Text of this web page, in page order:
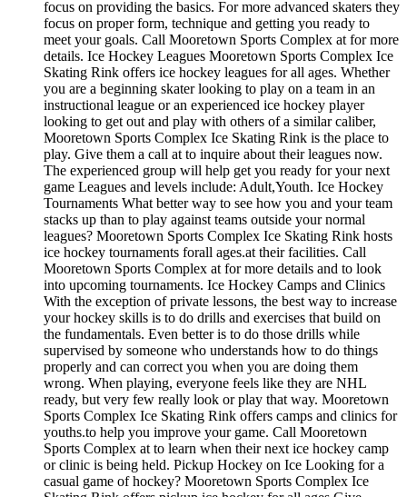
focus on providing the basics. For more advanced skaters they
focus on proper form, technique and getting you ready to
meet your goals. Call Mooretown Sports Complex at for more
details. Ice Hockey Leagues Mooretown Sports Complex Ice
Skating Rink offers ice hockey leagues for all ages. Whether
you are a beginning skater looking to play on a team in an
instructional league or an experienced ice hockey player
looking to get out and play with others of a similar caliber,
Mooretown Sports Complex Ice Skating Rink is the place to
play. Give them a call at to inquire about their leagues now.
The experienced group will help get you ready for your next
game Leagues and levels include: Adult,Youth. Ice Hockey
Tournaments What better way to see how you and your team
stacks up than to play against teams outside your normal
leagues? Mooretown Sports Complex Ice Skating Rink hosts
ice hockey tournaments forall ages.at their facilities. Call
Mooretown Sports Complex at for more details and to look
into upcoming tournaments. Ice Hockey Camps and Clinics
With the exception of private lessons, the best way to increase
your hockey skills is to do drills and exercises that build on
the fundamentals. Even better is to do those drills while
supervised by someone who understands how to do things
properly and can correct you when you are doing them
wrong. When playing, everyone feels like they are NHL
ready, but very few really look or play that way. Mooretown
Sports Complex Ice Skating Rink offers camps and clinics for
youths.to help you improve your game. Call Mooretown
Sports Complex at to learn when their next ice hockey camp
or clinic is being held. Pickup Hockey on Ice Looking for a
casual game of hockey? Mooretown Sports Complex Ice